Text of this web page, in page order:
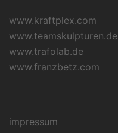
www.kraftplex.com
www.teamskulpturen.de
www.trafolab.de
www.franzbetz.com
impressum